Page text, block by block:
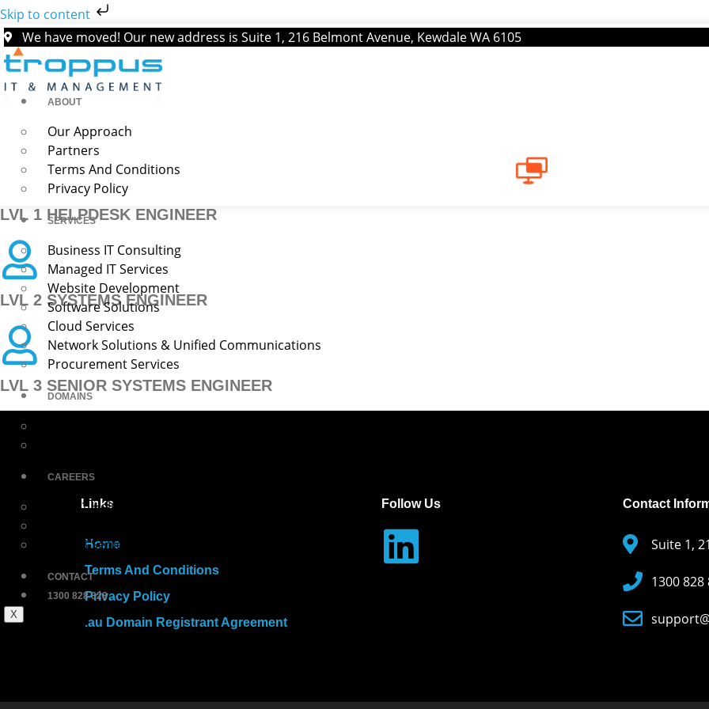
Skip to content
We have moved! Our new address is Suite 1, 216 Belmont Avenue, Kewdale WA 6105
ABOUT
Our Approach
Partners
Terms And Conditions
Privacy Policy
SERVICES
Business IT Consulting
Managed IT Services
Website Development
Software Solutions
Cloud Services
Network Solutions & Unified Communications
Procurement Services
DOMAINS
CAREERS
Level 1 Helpdesk Engineer
Level 3 Senior Systems Engineer
CONTACT
1300 828 828
X
CAREERS
Troppus IT & Management is a fast-growing managed services provider located in East Victoria Park. We are looking
LVL 1 HELPDESK ENGINEER
LVL 2 SYSTEMS ENGINEER
LVL 3 SENIOR SYSTEMS ENGINEER
Links
Home
Terms And Conditions
Privacy Policy
.au Domain Registrant Agreement
Follow Us Contact
Suite 1,
1300 828